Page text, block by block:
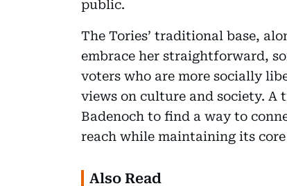
public.
The Tories’ traditional base,
embrace her straightforward,
voters who are more socially
views on culture and society. A
Badenoch to find a way to
reach while maintaining its
Also Read